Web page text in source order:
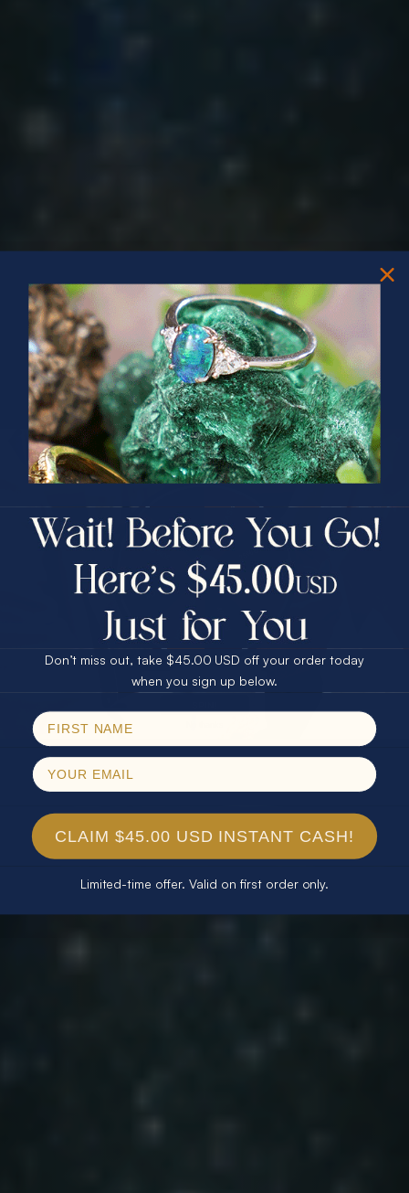
PRIZES OF UNSPEAKABLE VALUE!
SPIN TO WIN
$75.00 CASH
25% Off
30% Off
40% Off
$75.00 CASH
25% Off
30% Off
40% Off
Email
Don’t miss out, take $45.00 USD off your order today
when you sign up below.
CLAIM $45.00 USD INSTANT CASH!
Limited-time offer. Valid on first order only.